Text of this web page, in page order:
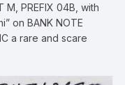
M, PREFIX 04B, with
on BANK NOTE
a rare and scare